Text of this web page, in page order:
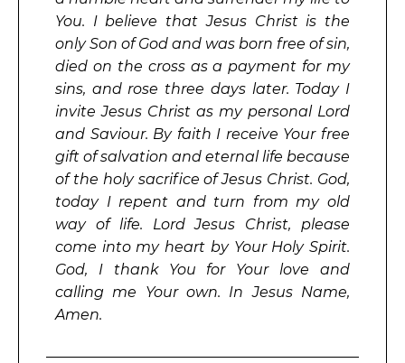
You. I believe that Jesus Christ is the
only Son of God and was born free of sin,
died on the cross as a payment for my
sins, and rose three days later. Today I
invite Jesus Christ as my personal Lord
and Saviour. By faith I receive Your free
gift of salvation and eternal life because
of the holy sacrifice of Jesus Christ. God,
today I repent and turn from my old
way of life. Lord Jesus Christ, please
come into my heart by Your Holy Spirit.
God, I thank You for Your love and
calling me Your own. In Jesus Name,
Amen.